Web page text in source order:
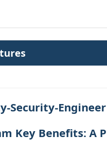
Security-Engineer
Key Benefits: A